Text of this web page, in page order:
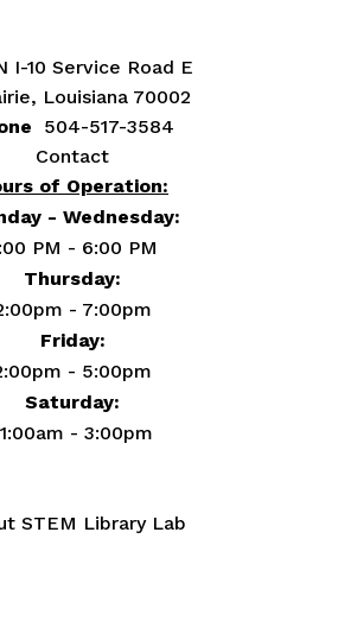
I-10 Service Road E
Louisiana 70002
504-517-3584
Contact
of Operation:
- Wednesday:
PM - 6:00 PM
Thursday:
- 7:00pm
Friday:
- 5:00pm
Saturday:
- 3:00pm
STEM Library Lab